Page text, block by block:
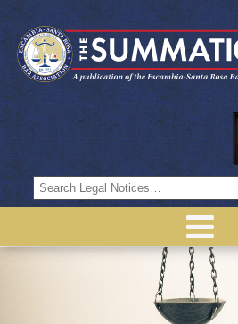
Search
for: